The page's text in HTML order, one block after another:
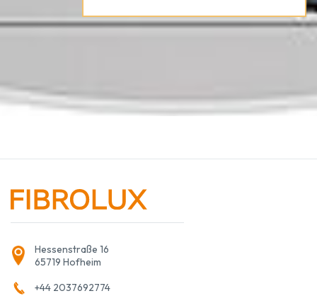
Hessenstraße 16
65719 Hofheim
+44 2037692774